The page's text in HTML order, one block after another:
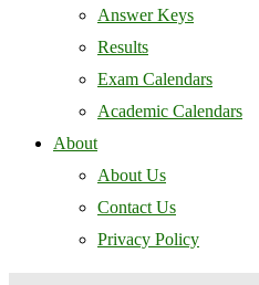
Answer Keys
Results
Exam Calendars
Academic Calendars
About
About Us
Contact Us
Privacy Policy